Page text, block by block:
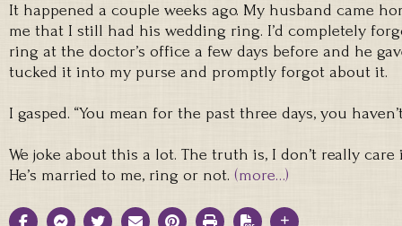
It happened a couple weeks ago. My husband came
me that I still had his wedding ring. I’d completely
ring at the doctor’s office a few days before and he
tucked it into my purse and promptly forgot about it.
I gasped. “You mean for the past three days, you
We joke about this a lot. The truth is, I don’t really
He’s married to me, ring or not. (more…)